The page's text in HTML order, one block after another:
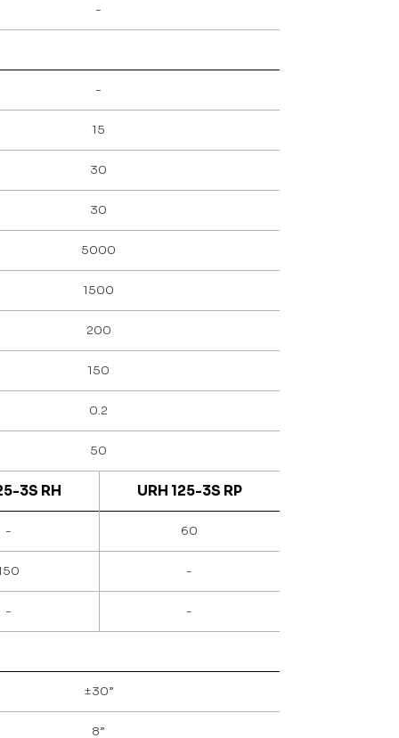
-
-
15
30
30
5000
1500
200
150
0.2
50
3S RH URH 125-3S RP
- 60
-
- -
±30”
8”